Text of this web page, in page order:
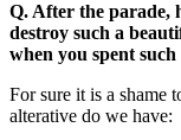
Q. After the parade,
destroy such a
when you spent
For sure it is a shame
alterative do we have: